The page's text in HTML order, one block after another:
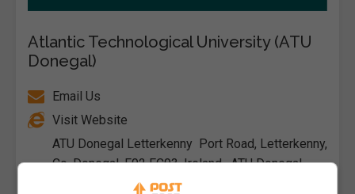
Atlantic Technological University (ATU
Donegal)
Email Us
Visit Website
ATU Donegal Letterkenny Port Road, Letterkenny,
Co. Donegal, F92 FC93, Ireland , ATU Donegal
Killybegs , Shore Road, Killybegs, Co.